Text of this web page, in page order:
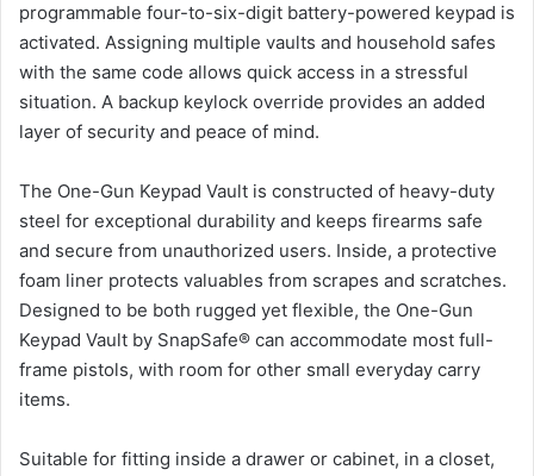
programmable four-to-six-digit battery-powered keypad is
activated. Assigning multiple vaults and household safes
with the same code allows quick access in a stressful
situation. A backup keylock override provides an added
layer of security and peace of mind.
The One-Gun Keypad Vault is constructed of heavy-duty
steel for exceptional durability and keeps firearms safe
and secure from unauthorized users. Inside, a protective
foam liner protects valuables from scrapes and scratches.
Designed to be both rugged yet flexible, the One-Gun
Keypad Vault by SnapSafe® can accommodate most full-
frame pistols, with room for other small everyday carry
items.
Suitable for fitting inside a drawer or cabinet, in a closet,